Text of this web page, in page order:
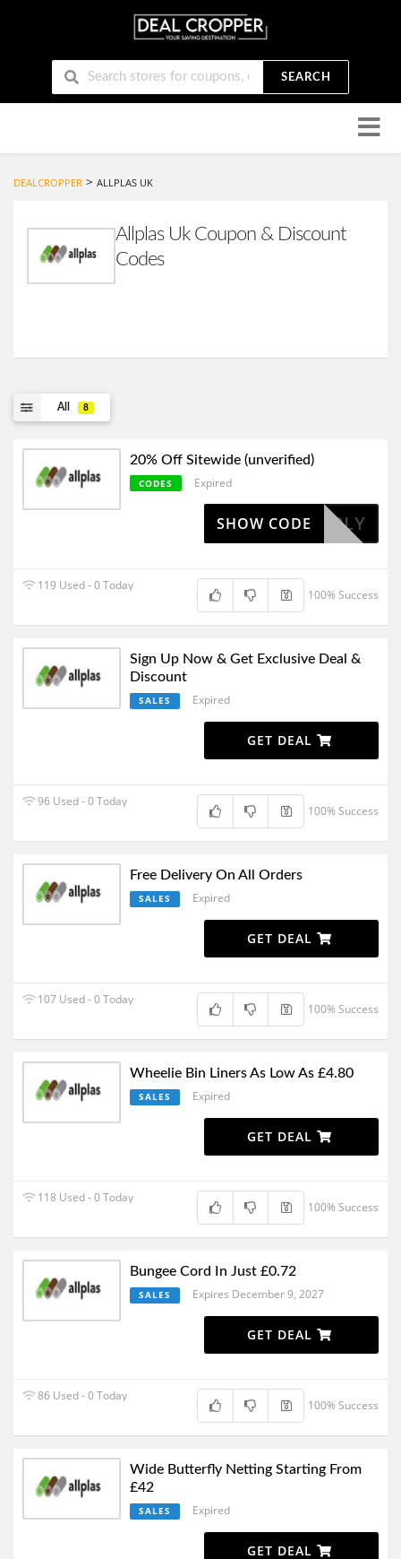
SEARCH
to
DEALCROPPER > ALLPLAS UK
Allplas Uk Coupon & Discount
Codes
All 8
20% Off Sitewide (unverified)
CODES Expired
TO APPLY
SHOW CODE
119 Used - 0 Today
100% Success
Sign Up Now & Get Exclusive Deal &
Discount
SALES Expired
GET DEAL
96 Used - 0 Today
100% Success
Free Delivery On All Orders
SALES Expired
GET DEAL
107 Used - 0 Today
100% Success
Wheelie Bin Liners As Low As £4.80
SALES Expired
GET DEAL
118 Used - 0 Today
100% Success
Bungee Cord In Just £0.72
SALES Expires December 9, 2027
GET DEAL
86 Used - 0 Today
100% Success
Wide Butterfly Netting Starting From
£42
SALES Expired
GET DEAL